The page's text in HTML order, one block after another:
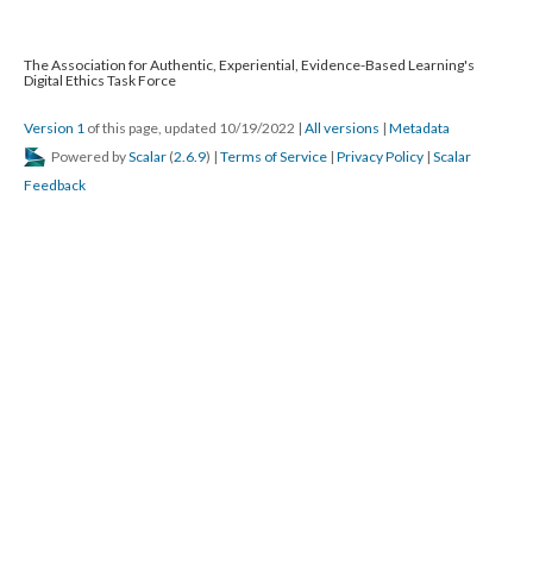
The Association for Authentic, Experiential, Evidence-Based Learning's
Digital Ethics Task Force
Version 1 of this page, updated 10/19/2022 | All versions | Metadata
Powered byScalar (2.6.9) | Terms of Service | Privacy Policy | Scalar
Feedback